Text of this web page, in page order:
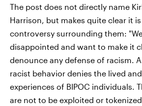
The post does not directly name
Harrison, but makes quite clear it
controversy surrounding them:
disappointed and want to make it
denounce any defense of racism.
racist behavior denies the lived
experiences of BIPOC individuals.
are not to be exploited or